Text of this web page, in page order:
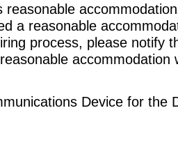
reasonable
a reasonable
process, please notify
accommodation
Device for the